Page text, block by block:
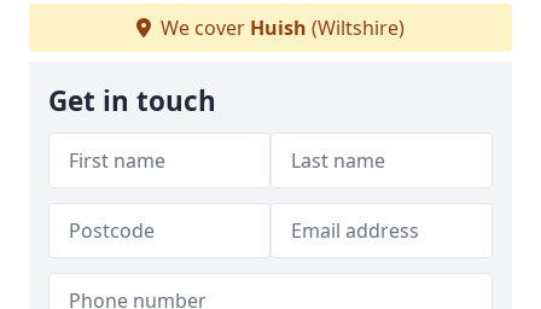
We cover Huish (Wiltshire)
Get in touch